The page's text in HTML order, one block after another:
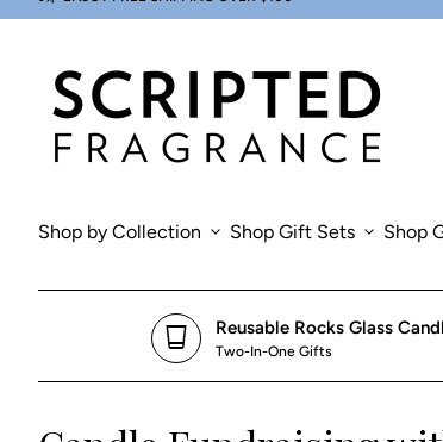
Skip to content
Home
Account
account_circleView my cart
shopping_cart
Home
Shop by Collection expand_more Shop Gift Sets expand_more Shop
glass_cup Reusable Rocks Glass
Two-In-One Gifts